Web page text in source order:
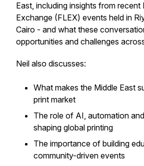
East, including insights from recent
Exchange (FLEX) events held in
Cairo - and what these
opportunities and challenges
Neil also discusses:
What makes the Middle East
print market
The role of AI, automation
shaping global printing
The importance of building
community-driven events